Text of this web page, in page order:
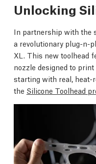
Unlocking
In partnership with the
a revolutionary plug-n-
XL. This new toolhead
nozzle designed to
starting with real, heat-
the Silicone Toolhead